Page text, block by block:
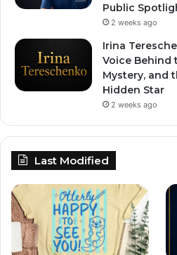
Public
2 weeks ago
Irina
Voice Behind
Mystery, and
Hidden Star
2 weeks ago
Last Modified